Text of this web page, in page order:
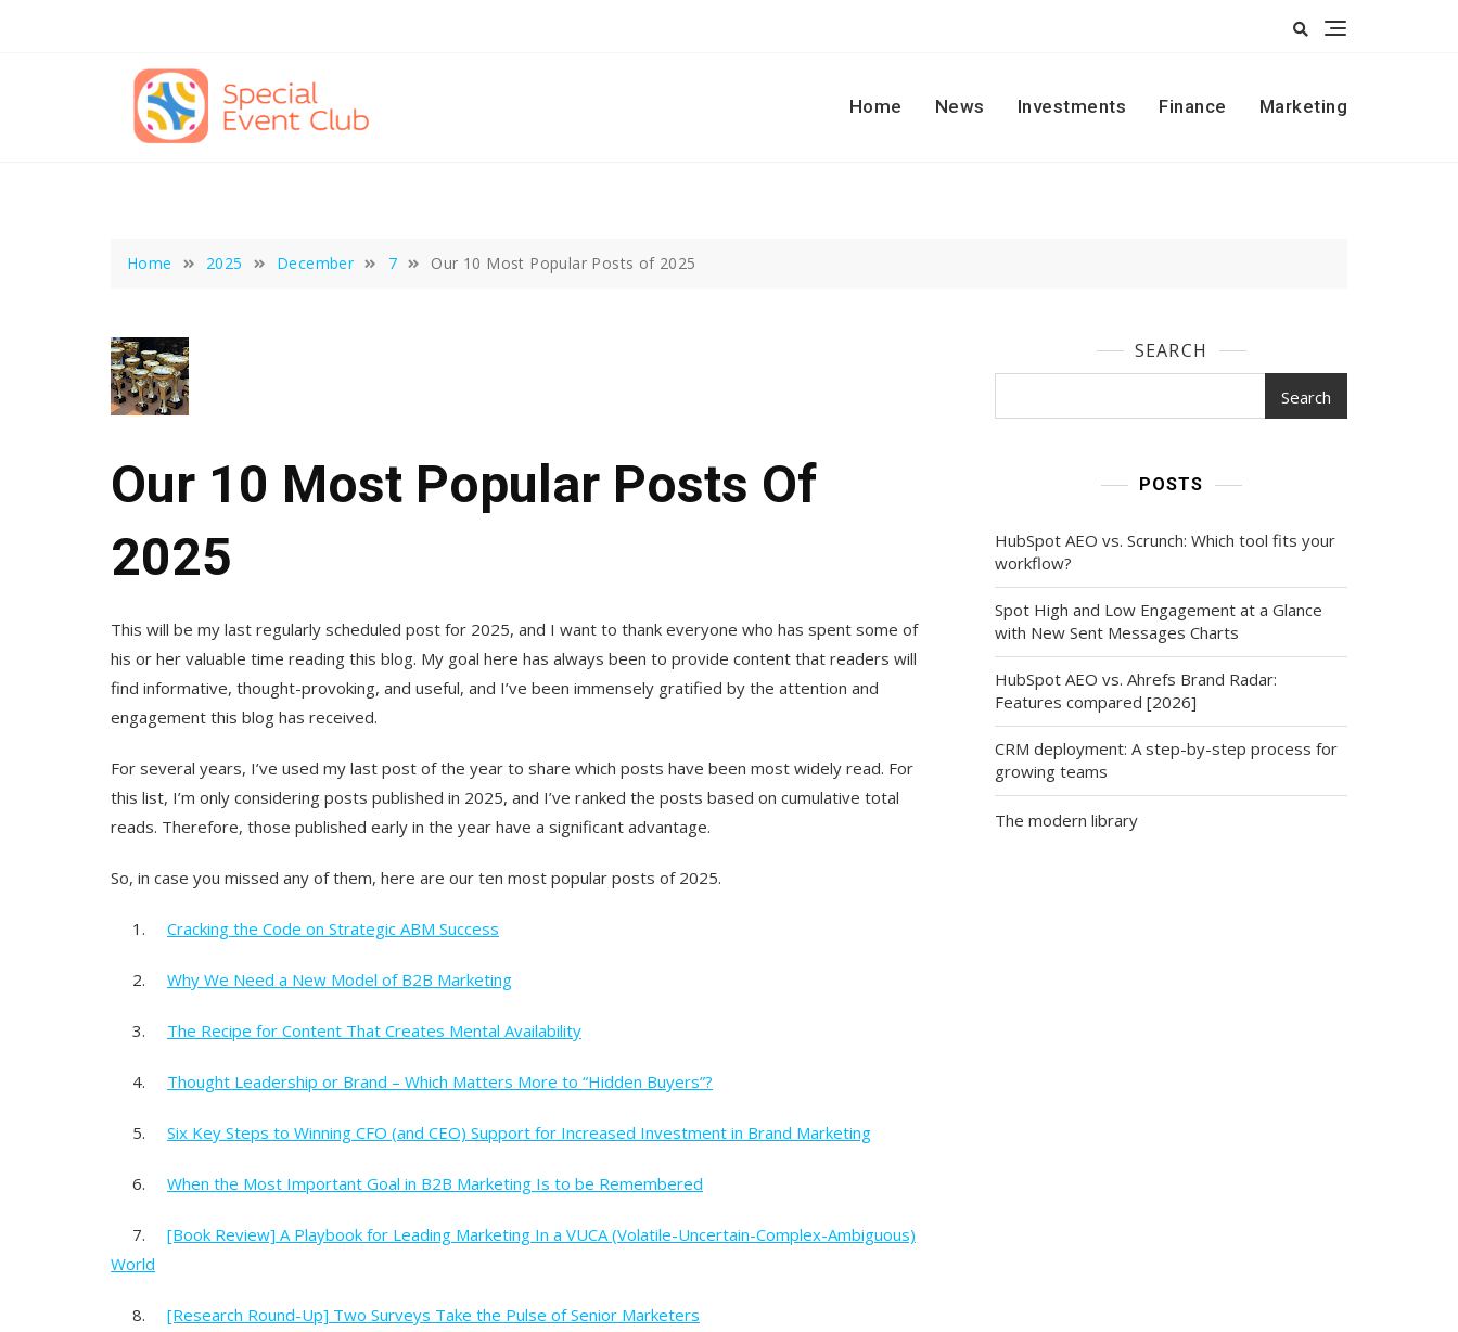
Home
News Investments Finance Marketing
Home 2025 December 7 Our 10 Most Popular Posts of 2025
Our 10 Most Popular Posts Of
2025
This will be my last regularly scheduled post for 2025, and I want to thank everyone who has spent some of
his or her valuable time reading this blog. My goal here has always been to provide content that readers will
find informative, thought-provoking, and useful, and I’ve been immensely gratified by the attention and
engagement this blog has received.
For several years, I’ve used my last post of the year to share which posts have been most widely read. For
this list, I’m only considering posts published in 2025, and I’ve ranked the posts based on cumulative total
reads. Therefore, those published early in the year have a significant advantage.
So, in case you missed any of them, here are our ten most popular posts of 2025.
1. Cracking the Code on Strategic ABM Success
2. Why We Need a New Model of B2B Marketing
3. The Recipe for Content That Creates Mental Availability
4. Thought Leadership or Brand – Which Matters More to “Hidden Buyers”?
5. Six Key Steps to Winning CFO (and CEO) Support for Increased Investment in Brand Marketing
6. When the Most Important Goal in B2B Marketing Is to be Remembered
7. [Book Review] A Playbook for Leading Marketing In a VUCA (Volatile-Uncertain-Complex-Ambiguous)
World
8. [Research Round-Up] Two Surveys Take the Pulse of Senior Marketers
SEARCH
Search
POSTS
HubSpot AEO vs. Scrunch: Which tool fits your
workflow?
Spot High and Low Engagement at a Glance
with New Sent Messages Charts
HubSpot AEO vs. Ahrefs Brand Radar:
Features compared [2026]
CRM deployment: A step-by-step process for
growing teams
The modern library